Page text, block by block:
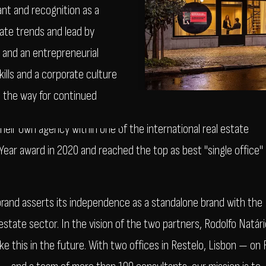
and recognition as a
trends and lead by
an entrepreneurial
and a corporate culture
way for continued
own agency within one of the international real estate
award in 2020 and reached the top as best "single office"
asserts its independence as a standalone brand with the
sector. In the vision of the two partners, Rodolfo
this in the future. With two offices in Restelo, Lisbon — on